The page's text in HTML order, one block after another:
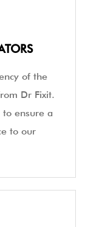
of the
Dr Fixit.
ensure a
to our